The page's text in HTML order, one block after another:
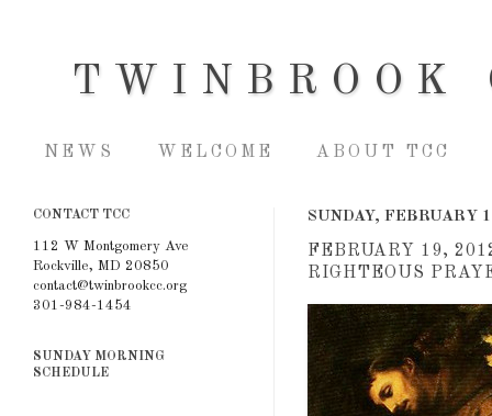
TWINBROOK
NEWS WELCOME ABOUT TCC
SUNDAY, FEBRUARY
FEBRUARY 19,
RIGHTEOUS
CONTACT TCC
112 W Montgomery Ave
Rockville, MD 20850
contact@twinbrookcc.org
301-984-1454
SUNDAY MORNING
SCHEDULE